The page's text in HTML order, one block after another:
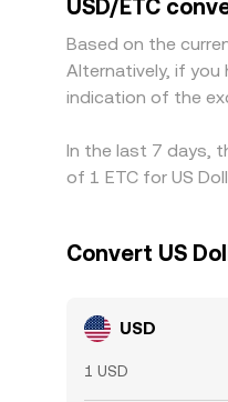
and transfer
USD/ETC
Based on the
Alternatively, if you
indication of the
In the last 7 days,
of 1 ETC for US
Convert US
USD
1 USD